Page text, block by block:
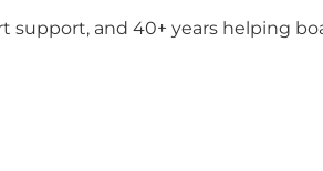
support, and 40+ years helping